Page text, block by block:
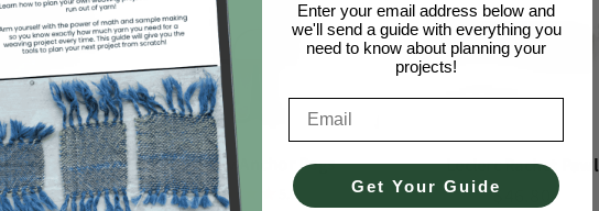
Wheel Texsolv Anchor Pegs
5.0(10)
Leclerc Rachet Pawl
$46.80
Enter your email address below and
we'll send a guide with everything you
need to know about planning your
projects!
Get Your Guide